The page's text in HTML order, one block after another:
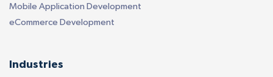
Mobile Application Development
eCommerce Development
Industries